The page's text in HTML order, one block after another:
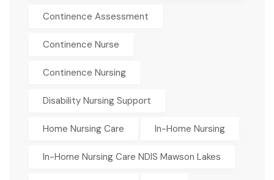
Continence Assessment
Continence Nurse
Continence Nursing
Disability Nursing Support
Home Nursing Care In-Home Nursing
In-Home Nursing Care NDIS Mawson Lakes